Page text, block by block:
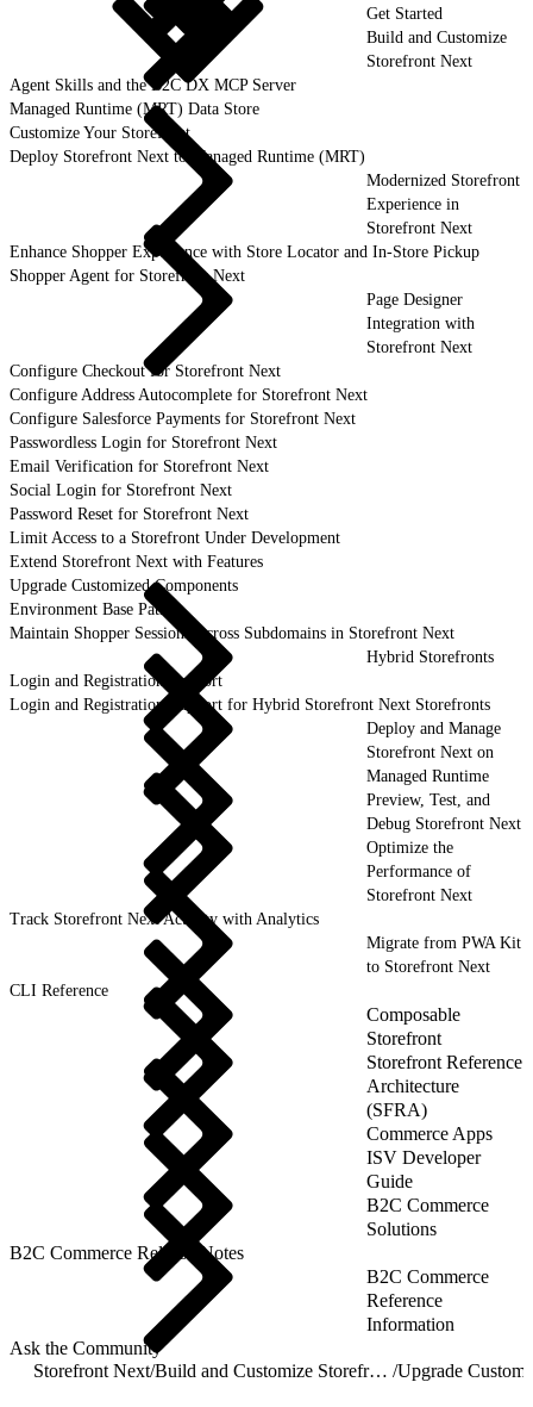
Get Started
Build and Customize
Storefront Next
Agent Skills and the B2C DX MCP Server
Managed Runtime (MRT) Data Store
Customize Your Storefront
Deploy Storefront Next to Managed Runtime (MRT)
Modernized Storefront
Experience in
Storefront Next
Enhance Shopper Experience with Store Locator and In-Store Pickup
Shopper Agent for Storefront Next
Page Designer
Integration with
Storefront Next
Configure Checkout for Storefront Next
Configure Address Autocomplete for Storefront Next
Configure Salesforce Payments for Storefront Next
Passwordless Login for Storefront Next
Email Verification for Storefront Next
Social Login for Storefront Next
Password Reset for Storefront Next
Limit Access to a Storefront Under Development
Extend Storefront Next with Features
Upgrade Customized Components
Environment Base Paths
Maintain Shopper Sessions Across Subdomains in Storefront Next
Hybrid Storefronts
Login and Registration Support
Login and Registration Support for Hybrid Storefront Next Storefronts
Deploy and Manage
Storefront Next on
Managed Runtime
Preview, Test, and
Debug Storefront Next
Optimize the
Performance of
Storefront Next
Track Storefront Next Activity with Analytics
Migrate from PWA Kit
to Storefront Next
CLI Reference
Composable
Storefront
Storefront Reference
Architecture
(SFRA)
Commerce Apps
ISV Developer
Guide
B2C Commerce
Solutions
B2C Commerce Release Notes
B2C Commerce
Reference
Information
Ask the Community
Storefront Next/ Build and Customize Storefront Next /Upgrade